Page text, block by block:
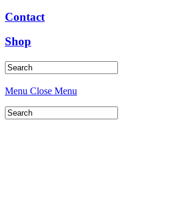
Contact
Shop
Menu Close Menu